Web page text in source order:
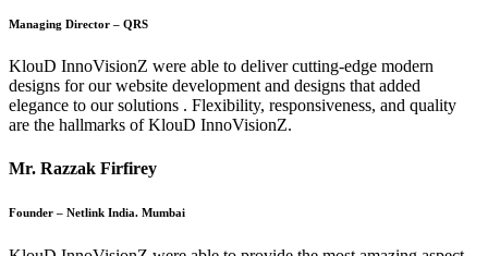
Managing Director – QRS
KlouD InnoVisionZ were able to deliver cutting-edge modern
designs for our website development and designs that added
elegance to our solutions . Flexibility, responsiveness, and quality
are the hallmarks of KlouD InnoVisionZ.
Mr. Razzak Firfirey
Founder – Netlink India. Mumbai